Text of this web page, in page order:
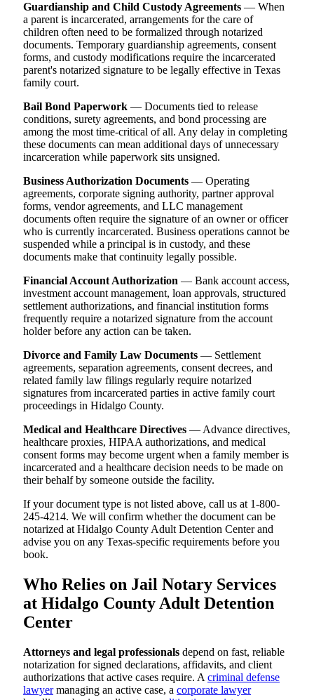
Guardianship and Child Custody Agreements — When
a parent is incarcerated, arrangements for the care of
children often need to be formalized through notarized
documents. Temporary guardianship agreements, consent
forms, and custody modifications require the incarcerated
parent's notarized signature to be legally effective in Texas
family court.
Bail Bond Paperwork — Documents tied to release
conditions, surety agreements, and bond processing are
among the most time-critical of all. Any delay in completing
these documents can mean additional days of unnecessary
incarceration while paperwork sits unsigned.
Business Authorization Documents — Operating
agreements, corporate signing authority, partner approval
forms, vendor agreements, and LLC management
documents often require the signature of an owner or officer
who is currently incarcerated. Business operations cannot be
suspended while a principal is in custody, and these
documents make that continuity legally possible.
Financial Account Authorization — Bank account access,
investment account management, loan approvals, structured
settlement authorizations, and financial institution forms
frequently require a notarized signature from the account
holder before any action can be taken.
Divorce and Family Law Documents — Settlement
agreements, separation agreements, consent decrees, and
related family law filings regularly require notarized
signatures from incarcerated parties in active family court
proceedings in Hidalgo County.
Medical and Healthcare Directives — Advance directives,
healthcare proxies, HIPAA authorizations, and medical
consent forms may become urgent when a family member is
incarcerated and a healthcare decision needs to be made on
their behalf by someone outside the facility.
If your document type is not listed above, call us at 1-800-
245-4214. We will confirm whether the document can be
notarized at Hidalgo County Adult Detention Center and
advise you on any Texas-specific requirements before you
book.
Who Relies on Jail Notary Services
at Hidalgo County Adult Detention
Center
Attorneys and legal professionals depend on fast, reliable
notarization for signed declarations, affidavits, and client
authorizations that active cases require. A criminal defense
lawyermanaging an active case, a corporate lawyer